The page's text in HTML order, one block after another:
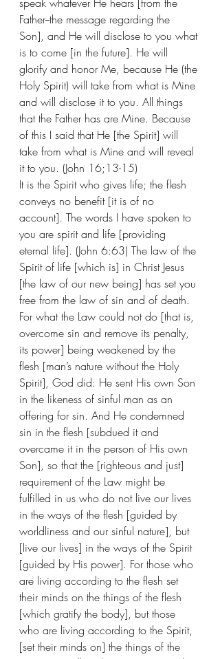
Father--the message regarding the
Son], and He will disclose to you what
is to come [in the future]. He will
glorify and honor Me, because He (the
Holy Spirit) will take from what is Mine
and will disclose it to you. All things
that the Father has are Mine. Because
of this I said that He [the Spirit] will
take from what is Mine and will reveal
it to you. (John 16;13-15)
It is the Spirit who gives life; the flesh
conveys no benefit [it is of no
account]. The words I have spoken to
you are spirit and life [providing
eternal life]. (John 6:63) The law of the
Spirit of life [which is] in Christ Jesus
[the law of our new being] has set you
free from the law of sin and of death.
For what the Law could not do [that is,
overcome sin and remove its penalty,
its power] being weakened by the
flesh [man’s nature without the Holy
Spirit], God did: He sent His own Son
in the likeness of sinful man as an
offering for sin. And He condemned
sin in the flesh [subdued it and
overcame it in the person of His own
Son], so that the [righteous and just]
requirement of the Law might be
fulfilled in us who do not live our lives
in the ways of the flesh [guided by
worldliness and our sinful nature], but
[live our lives] in the ways of the Spirit
[guided by His power]. For those who
are living according to the flesh set
their minds on the things of the flesh
[which gratify the body], but those
who are living according to the Spirit,
[set their minds on] the things of the